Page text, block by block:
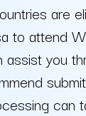
are
to attend
you
can